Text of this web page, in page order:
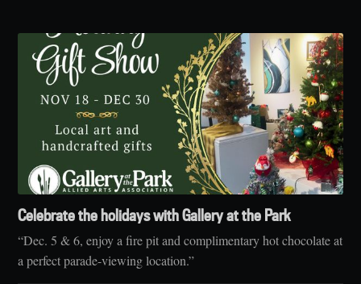
Celebrate the holidays with Gallery at the Park
“Dec. 5 & 6, enjoy a fire pit and complimentary hot chocolate at
a perfect parade-viewing location.”